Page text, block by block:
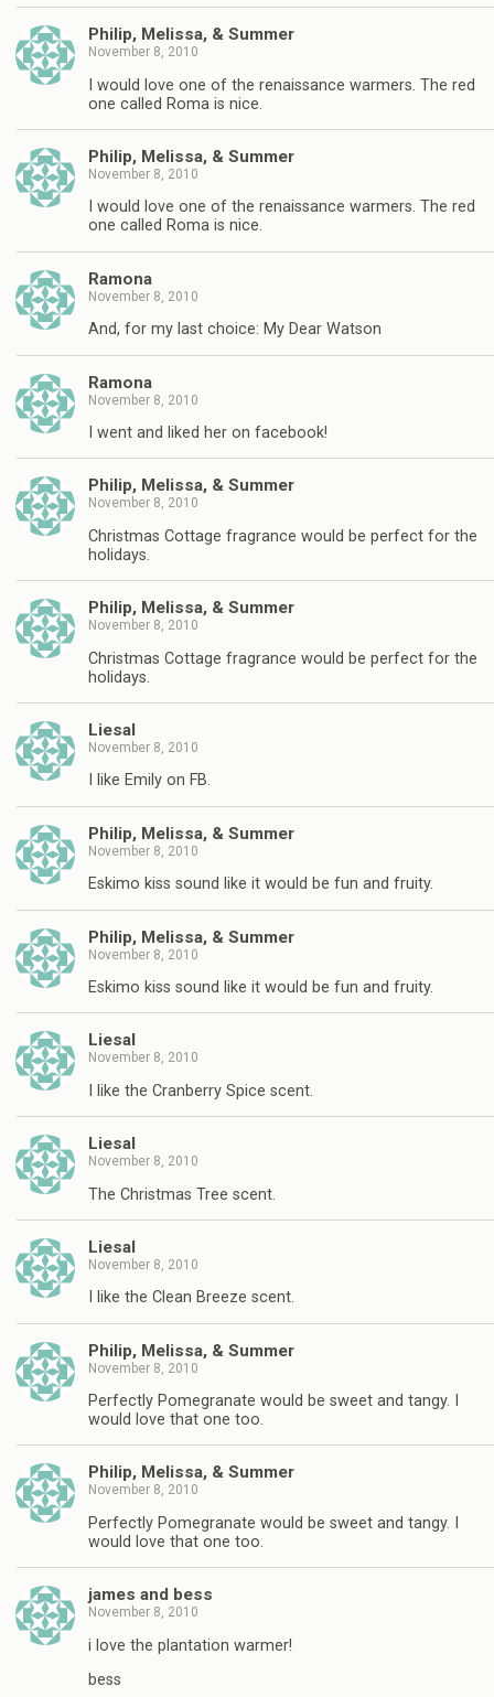
Philip, Melissa, & Summer
November 8, 2010
I would love one of the renaissance warmers. The red
one called Roma is nice.
Philip, Melissa, & Summer
November 8, 2010
I would love one of the renaissance warmers. The red
one called Roma is nice.
Ramona
November 8, 2010
And, for my last choice: My Dear Watson
Ramona
November 8, 2010
I went and liked her on facebook!
Philip, Melissa, & Summer
November 8, 2010
Christmas Cottage fragrance would be perfect for the
holidays.
Philip, Melissa, & Summer
November 8, 2010
Christmas Cottage fragrance would be perfect for the
holidays.
Liesal
November 8, 2010
I like Emily on FB.
Philip, Melissa, & Summer
November 8, 2010
Eskimo kiss sound like it would be fun and fruity.
Philip, Melissa, & Summer
November 8, 2010
Eskimo kiss sound like it would be fun and fruity.
Liesal
November 8, 2010
I like the Cranberry Spice scent.
Liesal
November 8, 2010
The Christmas Tree scent.
Liesal
November 8, 2010
I like the Clean Breeze scent.
Philip, Melissa, & Summer
November 8, 2010
Perfectly Pomegranate would be sweet and tangy. I
would love that one too.
Philip, Melissa, & Summer
November 8, 2010
Perfectly Pomegranate would be sweet and tangy. I
would love that one too.
james and bess
November 8, 2010
i love the plantation warmer!
bess